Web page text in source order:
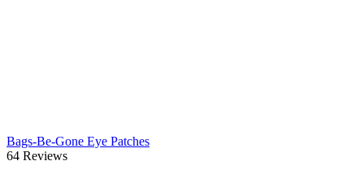
Bags-Be-Gone Eye Patches
64 Reviews